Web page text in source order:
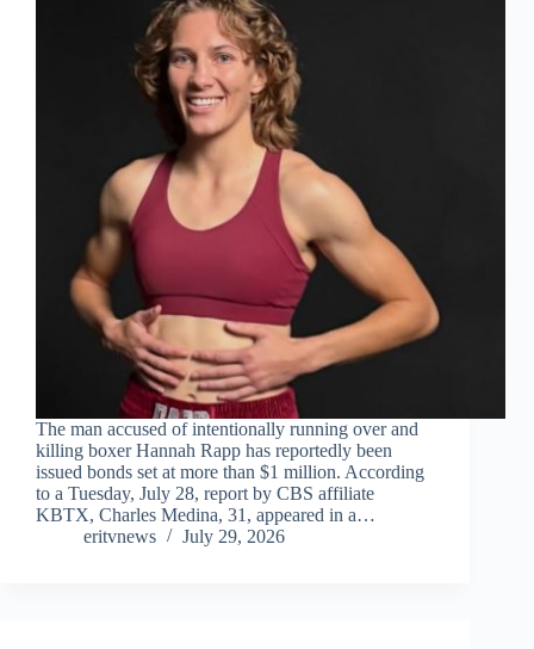
The man accused of intentionally running over and
killing boxer Hannah Rapp has reportedly been
issued bonds set at more than $1 million. According
to a Tuesday, July 28, report by CBS affiliate
KBTX, Charles Medina, 31, appeared in a…
eritvnews
July 29, 2026